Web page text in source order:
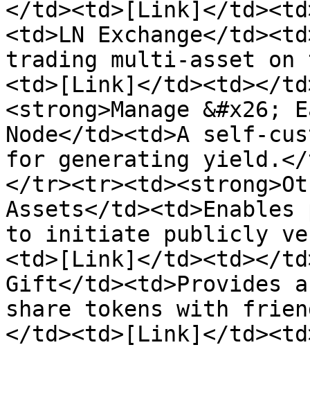
</td><td>[Link]</
<td>LN Exchange</
trading multi-asset on
<td>[Link]</td><td></
<strong>Manage &#x26;
Node</td><td>A self-
for generating yield.</
</
Assets</
to initiate publicly
<td>[Link]</td><td></
Gift</td><td>Provides
share tokens with